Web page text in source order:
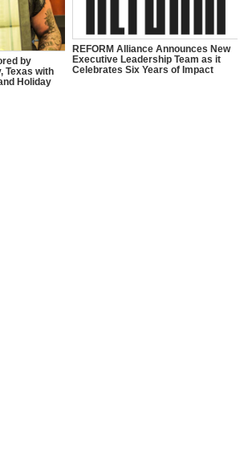
by
Texas with
Holiday
REFORM Alliance Announces New
Executive Leadership Team as it
Celebrates Six Years of Impact